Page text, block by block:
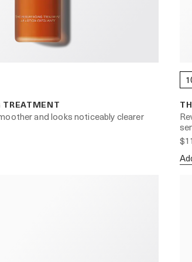
TREATMENT
and looks noticeably clearer